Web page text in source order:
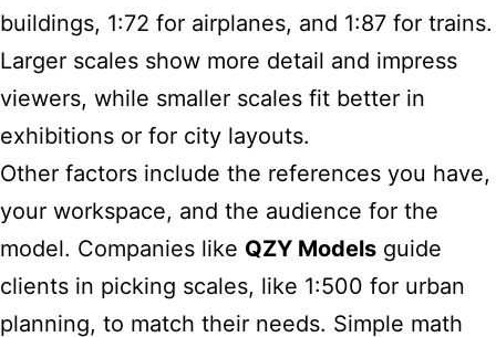
buildings, 1:72 for airplanes, and 1:87 for trains.
Larger scales show more detail and impress
viewers, while smaller scales fit better in
exhibitions or for city layouts.
Other factors include the references you have,
your workspace, and the audience for the
model. Companies like QZY Models guide
clients in picking scales, like 1:500 for urban
planning, to match their needs. Simple math